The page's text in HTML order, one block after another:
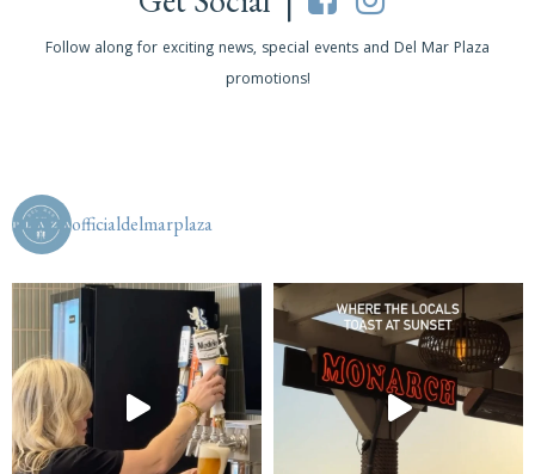
Follow along for exciting news, special events and Del Mar Plaza
promotions!
officialdelmarplaza